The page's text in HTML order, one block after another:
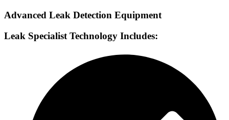
Advanced Leak Detection Equipment
Leak Specialist Technology Includes: